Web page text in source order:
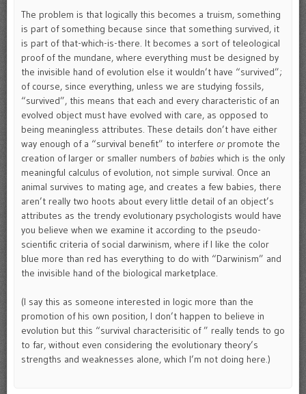
The problem is that logically this becomes a truism, something
is part of something because since that something survived, it
is part of that-which-is-there. It becomes a sort of teleological
proof of the mundane, where everything must be designed by
the invisible hand of evolution else it wouldn’t have “survived”;
of course, since everything, unless we are studying fossils,
“survived”, this means that each and every characteristic of an
evolved object must have evolved with care, as opposed to
being meaningless attributes. These details don’t have either
way enough of a “survival benefit” to interfere or promote the
creation of larger or smaller numbers ofbabies which is the only
meaningful calculus of evolution, not simple survival. Once an
animal survives to mating age, and creates a few babies, there
aren’t really two hoots about every little detail of an object’s
attributes as the trendy evolutionary psychologists would have
you believe when we examine it according to the pseudo-
scientific criteria of social darwinism, where if I like the color
blue more than red has everything to do with “Darwinism” and
the invisible hand of the biological marketplace.
(I say this as someone interested in logic more than the
promotion of his own position, I don’t happen to believe in
evolution but this “survival characterisitic of ” really tends to go
to far, without even considering the evolutionary theory’s
strengths and weaknesses alone, which I’m not doing here.)